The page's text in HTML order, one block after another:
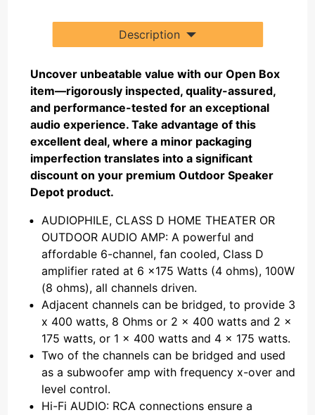
Description
Uncover unbeatable value with our Open Box
item—rigorously inspected, quality-assured,
and performance-tested for an exceptional
audio experience. Take advantage of this
excellent deal, where a minor packaging
imperfection translates into a significant
discount on your premium Outdoor Speaker
Depot product.
AUDIOPHILE, CLASS D HOME THEATER OR
OUTDOOR AUDIO AMP: A powerful and
affordable 6-channel, fan cooled, Class D
amplifier rated at 6 x175 Watts (4 ohms), 100W
(8 ohms), all channels driven.
Adjacent channels can be bridged, to provide 3
x 400 watts, 8 Ohms or 2 x 400 watts and 2 x
175 watts, or 1 x 400 watts and 4 x 175 watts.
Two of the channels can be bridged and used
as a subwoofer amp with frequency x-over and
level control.
Hi-Fi AUDIO: RCA connections ensure a